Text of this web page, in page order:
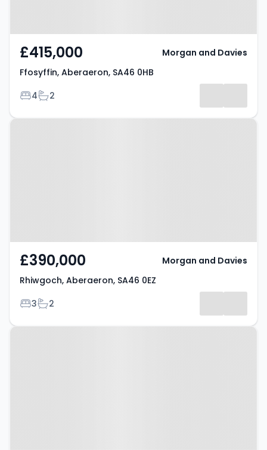
£415,000
Ffosyffin, Aberaeron, SA46 0HB
Bedrooms
4Bathrooms
2
Morgan and Davies
Property at Rhiwgoch,
£390,000
Rhiwgoch, Aberaeron, SA46 0EZ
Bedrooms
3Bathrooms
2
Morgan and Davies
Property at Ffosyffin, Aberaeron,